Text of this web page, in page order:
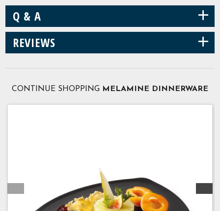
Q & A +
REVIEWS +
CONTINUE SHOPPING MELAMINE DINNERWARE